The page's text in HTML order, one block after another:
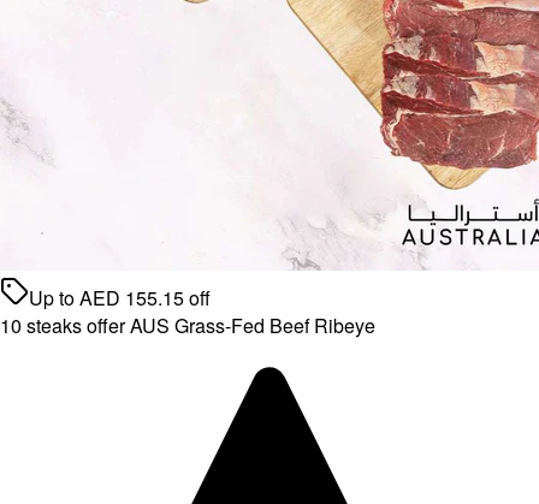
Up toAED 155.15off
10 steaks offer AUS Grass-Fed Beef Ribeye